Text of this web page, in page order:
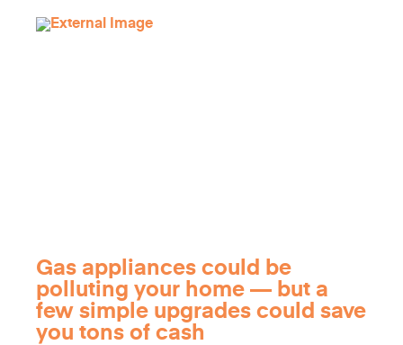
Gas appliances could be
polluting your home — but a
few simple upgrades could save
you tons of cash